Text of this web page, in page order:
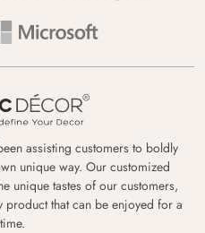
assisting customers to boldly
unique way. Our customized
unique tastes of our customers,
that can be enjoyed for a